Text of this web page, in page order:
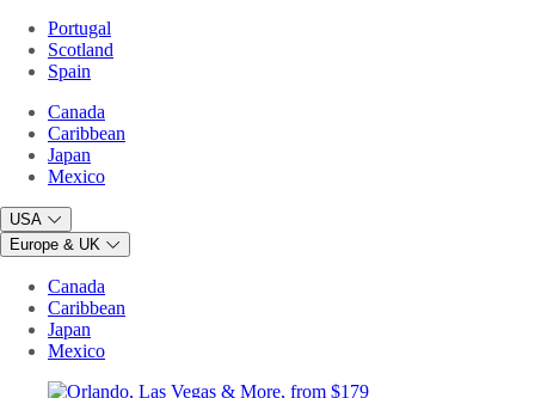
Portugal
Scotland
Spain
Canada
Caribbean
Japan
Mexico
USA
Europe & UK
Canada
Caribbean
Japan
Mexico